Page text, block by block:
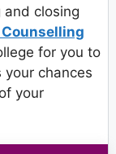
closing
Counselling
for you to
chances
your